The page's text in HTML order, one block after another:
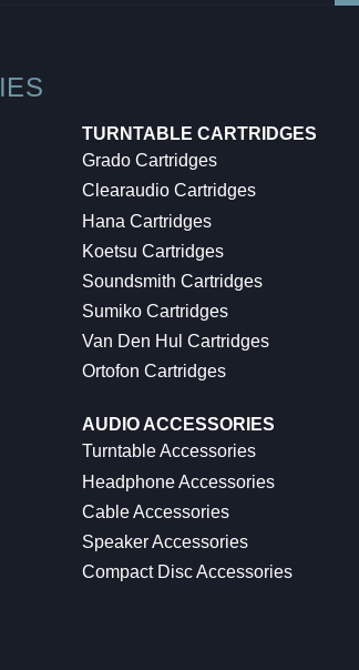
TURNTABLE CARTRIDGES
Grado Cartridges
Clearaudio Cartridges
Hana Cartridges
Koetsu Cartridges
Soundsmith Cartridges
Sumiko Cartridges
Van Den Hul Cartridges
Ortofon Cartridges
AUDIO ACCESSORIES
Turntable Accessories
Headphone Accessories
Cable Accessories
Speaker Accessories
Compact Disc Accessories